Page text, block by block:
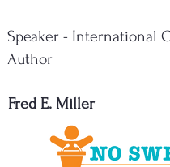
Fred E. Miller
Speaker - International
Author